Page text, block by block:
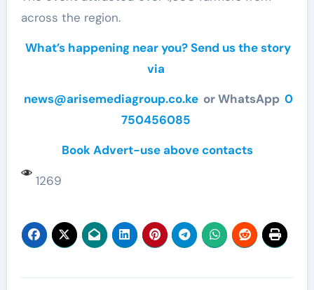
across the region.
What’s happening near you? Send us the story
via
news@arisemediagroup.co.ke or WhatsApp 0
750456085
Book Advert-use above contacts
1269